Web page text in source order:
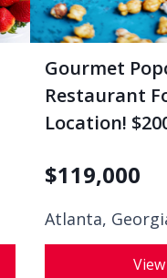
Gourmet
Restaurant
Location!
$119,000
Atlanta,